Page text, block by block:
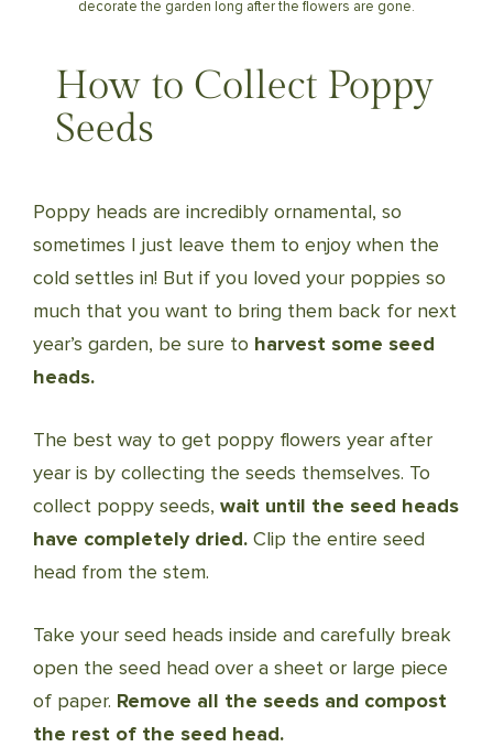
decorate the garden long after the flowers are gone.
How to Collect Poppy
Seeds
Poppy heads are incredibly ornamental, so
sometimes I just leave them to enjoy when the
cold settles in! But if you loved your poppies so
much that you want to bring them back for next
year’s garden, be sure to harvest some seed
heads.
The best way to get poppy flowers year after
year is by collecting the seeds themselves. To
collect poppy seeds, wait until the seed heads
have completely dried. Clip the entire seed
head from the stem.
Take your seed heads inside and carefully break
open the seed head over a sheet or large piece
of paper. Remove all the seeds and compost
the rest of the seed head.